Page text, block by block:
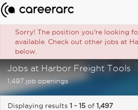
Sorry! The position you're looking
available. Check out other jobs at
below.
Jobs at Harbor Freight Tools
1,497 job openings
Displaying results 1 - 15 of 1,497